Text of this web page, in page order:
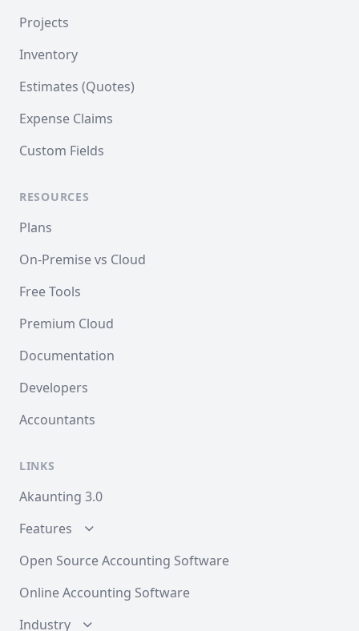
Projects
Inventory
Estimates (Quotes)
Expense Claims
Custom Fields
RESOURCES
Plans
On-Premise vs Cloud
Free Tools
Premium Cloud
Documentation
Developers
Accountants
LINKS
Akaunting 3.0
Features
Open Source Accounting Software
Online Accounting Software
Industry